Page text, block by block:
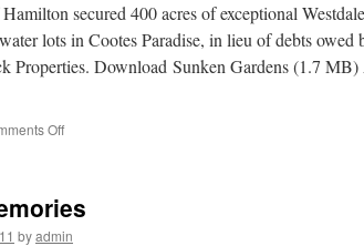
secured 400 acres of exceptional
lots in Cootes Paradise, in lieu of debts owed
Properties. Download Sunken Gardens (1.7
Off
byadmin